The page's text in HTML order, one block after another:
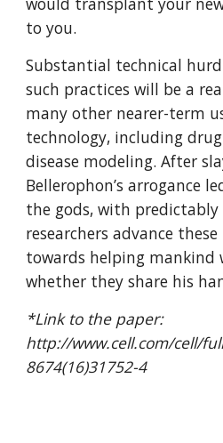
to you.
Substantial technical
such practices will be a
many other nearer-term
technology, including
disease modeling. After
Bellerophon’s arrogance
the gods, with
researchers advance
towards helping mankind
whether they share his
*Link to the paper:
http://www.cell.com/cell/
8674(16)31752-4